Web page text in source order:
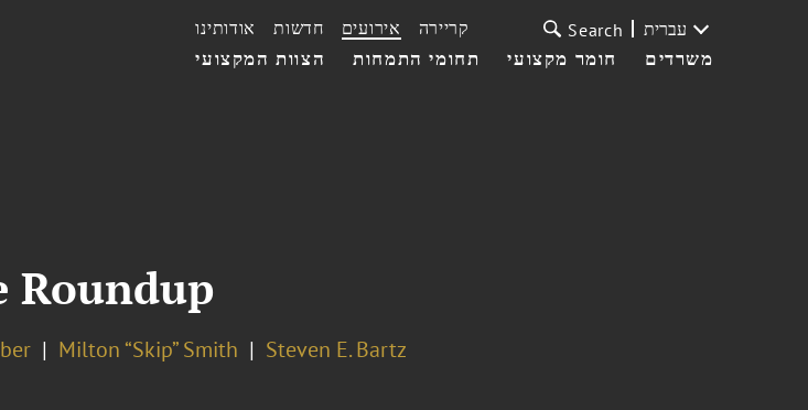
הצוות המקצועי תחומי התמחות חומר מקצועי משרדים
אודותינו חדשות אירועים קריירה Search עברית
Roundup
Milton “Skip” Smith
Steven E. Bartz